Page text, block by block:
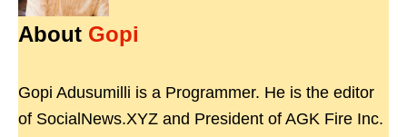
About Gopi
Gopi Adusumilli is a Programmer. He is the editor
of SocialNews.XYZ and President of AGK Fire Inc.